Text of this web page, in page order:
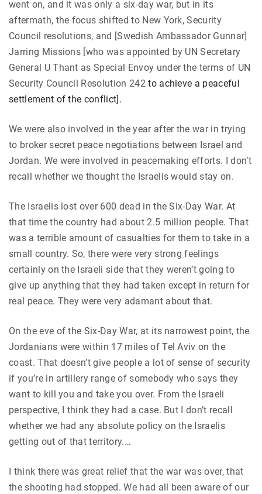
went on, and it was only a six-day war, but in its
aftermath, the focus shifted to New York, Security
Council resolutions, and [Swedish Ambassador Gunnar]
Jarring Missions [who was appointed by UN Secretary
General U Thant as Special Envoy under the terms of UN
Security Council Resolution 242to achieve a peaceful
settlement of the conflict].
We were also involved in the year after the war in trying
to broker secret peace negotiations between Israel and
Jordan. We were involved in peacemaking efforts. I don’t
recall whether we thought the Israelis would stay on.
The Israelis lost over 600 dead in the Six-Day War. At
that time the country had about 2.5 million people. That
was a terrible amount of casualties for them to take in a
small country. So, there were very strong feelings
certainly on the Israeli side that they weren’t going to
give up anything that they had taken except in return for
real peace. They were very adamant about that.
On the eve of the Six-Day War, at its narrowest point, the
Jordanians were within 17 miles of Tel Aviv on the
coast. That doesn’t give people a lot of sense of security
if you’re in artillery range of somebody who says they
want to kill you and take you over. From the Israeli
perspective, I think they had a case. But I don’t recall
whether we had any absolute policy on the Israelis
getting out of that territory.…
I think there was great relief that the war was over, that
the shooting had stopped. We had all been aware of our